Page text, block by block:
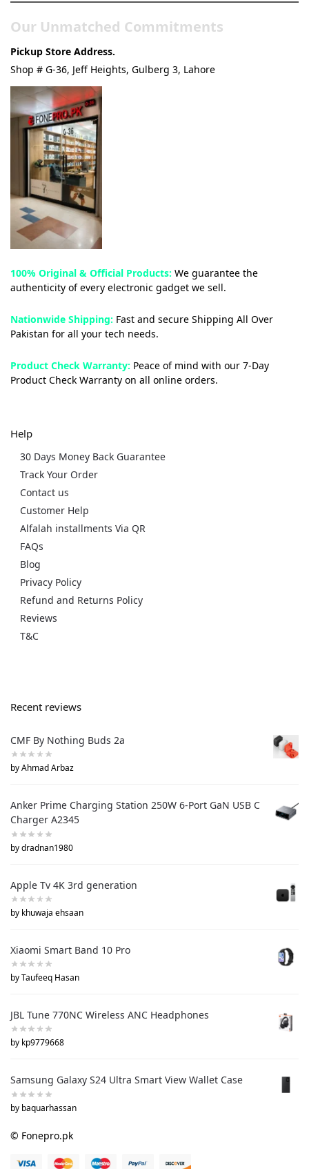
Our Unmatched Commitments
Pickup Store Address.
Shop # G-36, Jeff Heights, Gulberg 3, Lahore
100% Original & Official Products: We guarantee the
authenticity of every electronic gadget we sell.
Nationwide Shipping: Fast and secure Shipping All Over
Pakistan for all your tech needs.
Product Check Warranty: Peace of mind with our 7-Day
Product Check Warranty on all online orders.
Help
30 Days Money Back Guarantee
Track Your Order
Contact us
Customer Help
Alfalah installments Via QR
FAQs
Blog
Privacy Policy
Refund and Returns Policy
Reviews
T&C
Recent reviews
CMF By Nothing Buds 2a
by Ahmad Arbaz
Anker Prime Charging Station 250W 6-Port GaN USB C
Charger A2345
by dradnan1980
Apple Tv 4K 3rd generation
by khuwaja ehsaan
Xiaomi Smart Band 10 Pro
by Taufeeq Hasan
JBL Tune 770NC Wireless ANC Headphones
by kp9779668
Samsung Galaxy S24 Ultra Smart View Wallet Case
by baquarhassan
© Fonepro.pk